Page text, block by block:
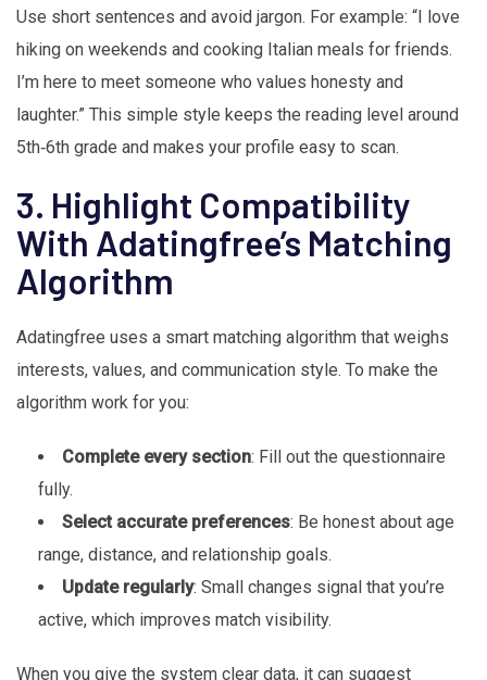
Use short sentences and avoid jargon. For example: “I love
hiking on weekends and cooking Italian meals for friends.
I’m here to meet someone who values honesty and
laughter.” This simple style keeps the reading level around
5th‑6th grade and makes your profile easy to scan.
3. Highlight Compatibility
With Adatingfree’s Matching
Algorithm
Adatingfree uses a smart matching algorithm that weighs
interests, values, and communication style. To make the
algorithm work for you:
Complete every section: Fill out the questionnaire
fully.
Select accurate preferences: Be honest about age
range, distance, and relationship goals.
Update regularly: Small changes signal that you’re
active, which improves match visibility.
When you give the system clear data, it can suggest